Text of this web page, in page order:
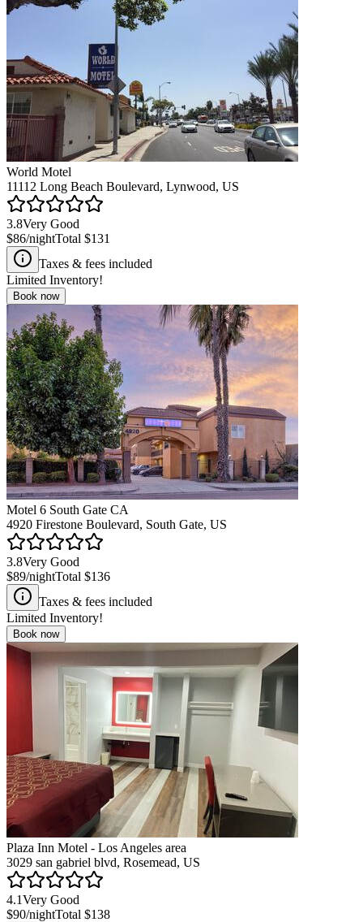
World Motel
11112 Long Beach Boulevard, Lynwood, US
3.8Very Good
$86/nightTotal $131
Taxes & fees included
Limited Inventory!
Book now
Motel 6 South Gate CA
4920 Firestone Boulevard, South Gate, US
3.8Very Good
$89/nightTotal $136
Taxes & fees included
Limited Inventory!
Book now
Plaza Inn Motel - Los Angeles area
3029 san gabriel blvd, Rosemead, US
4.1Very Good
$90/nightTotal $138